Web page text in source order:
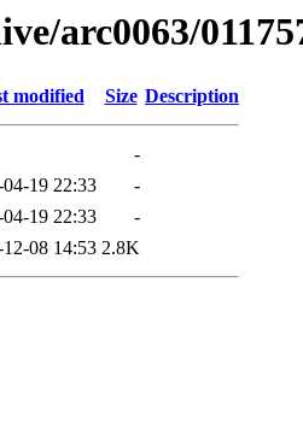
arc0063/
modified Size Description
-
19 22:33
-
19 22:33
-
08 14:53 2.8K